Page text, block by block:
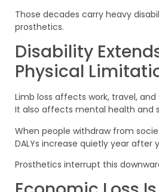
Those decades carry heavy
prosthetics.
Disability
Physical
Limb loss affects work, travel,
It also affects mental health and
When people withdraw from
DALYs increase quietly year after
Prosthetics interrupt this